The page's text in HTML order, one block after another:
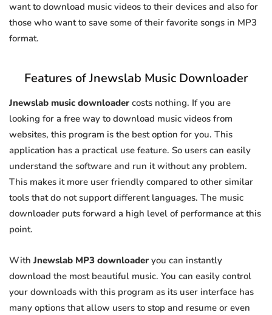
want to download music videos to their devices and also for
those who want to save some of their favorite songs in MP3
format.
Features of Jnewslab Music Downloader
Jnewslab music downloader costs nothing. If you are
looking for a free way to download music videos from
websites, this program is the best option for you. This
application has a practical use feature. So users can easily
understand the software and run it without any problem.
This makes it more user friendly compared to other similar
tools that do not support different languages. The music
downloader puts forward a high level of performance at this
point.
WithJnewslab MP3 downloader you can instantly
download the most beautiful music. You can easily control
your downloads with this program as its user interface has
many options that allow users to stop and resume or even